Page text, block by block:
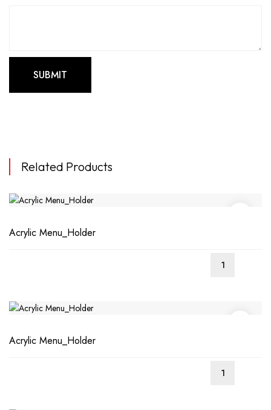
Related Products
Acrylic Menu_Holder
Acrylic Menu_Holder